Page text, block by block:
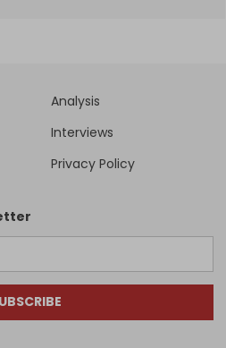
Analysis
Interviews
Privacy Policy